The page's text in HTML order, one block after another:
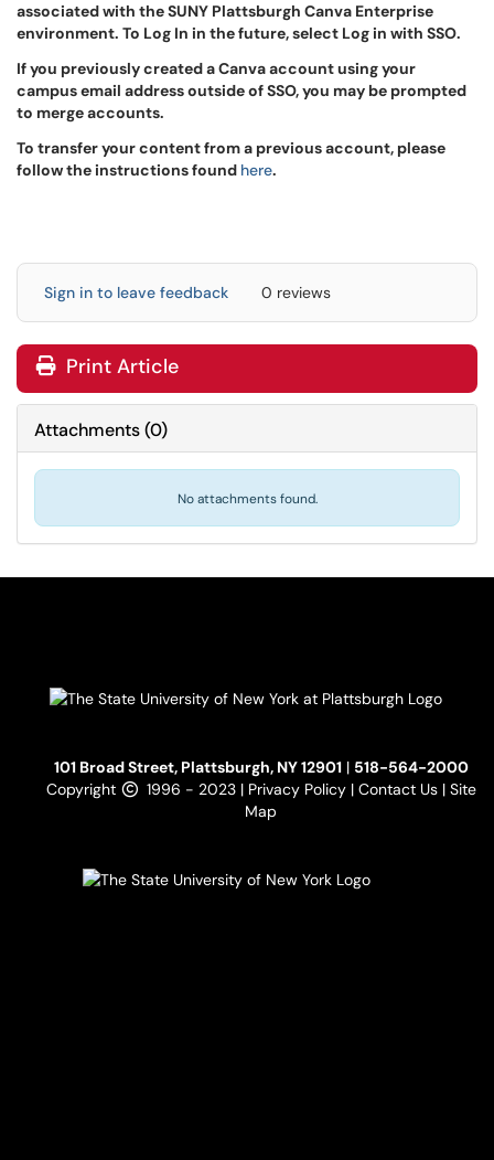
associated with the SUNY Plattsburgh Canva Enterprise
environment. To Log In in the future, select Log in with SSO.
If you previously created a Canva account using your
campus email address outside of SSO, you may be prompted
to merge accounts.
To transfer your content from a previous account, please
follow the instructions found here.
Sign in to leave feedback 0 reviews
Print Article
Attachments(0)
No attachments found.
101 Broad Street, Plattsburgh, NY 12901| 518-564-2000
Copyright
1996 - 2023 | Privacy Policy | Contact Us | Site
Map